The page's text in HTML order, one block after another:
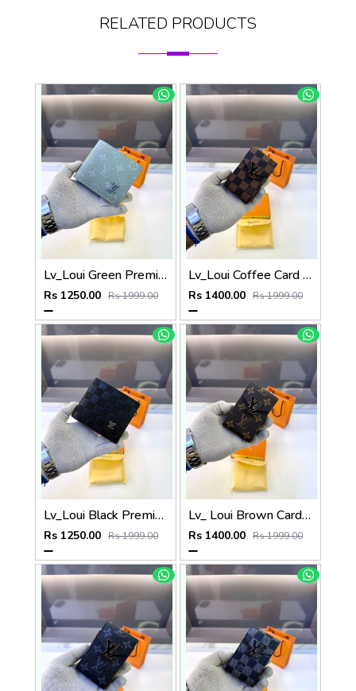
RELATED PRODUCTS
Lv_Loui Green Premium Quality Wallet Fa 1166
Rs 1250.00 Rs 1999.00
Lv_Loui Coffee Card Holder Fa 1160
Rs 1400.00 Rs 1999.00
Lv_Loui Black Premium Quality Wallet Fa 1165
Rs 1250.00 Rs 1999.00
Lv_ Loui Brown Card Holder Fa 1161
Rs 1400.00 Rs 1999.00